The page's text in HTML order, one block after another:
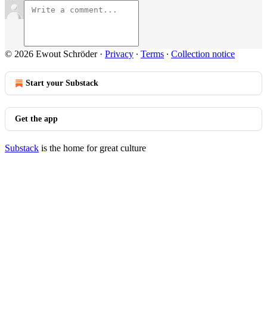
© 2026 Ewout Schröder· Privacy ∙ Terms ∙ Collection notice
Start your Substack
Get the app
Substack is the home for great culture